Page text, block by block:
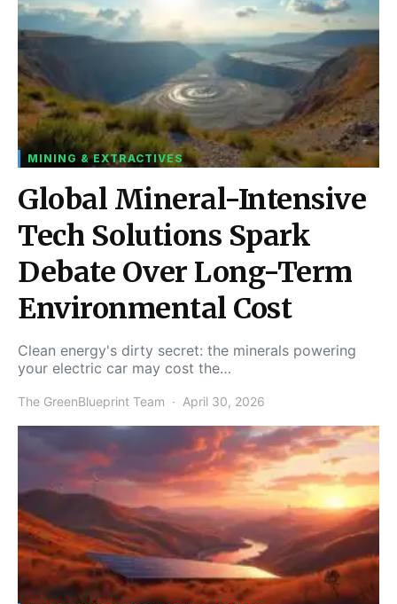
MINING & EXTRACTIVES
Global Mineral-Intensive
Tech Solutions Spark
Debate Over Long-Term
Environmental Cost
Clean energy's dirty secret: the minerals powering
your electric car may cost the…
The GreenBlueprint Team April 30, 2026